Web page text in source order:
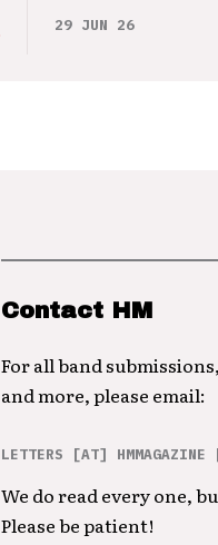
29 JUN 26
Contact HM
For all band
and more, please email:
LETTERS [AT] HMMAGAZINE
We do read every one,
Please be patient!